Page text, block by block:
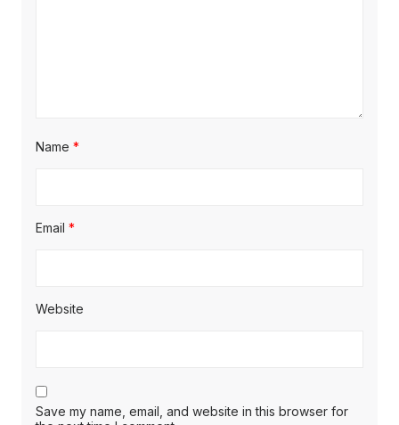
Name *
Email *
Website
Save my name, email, and website in this browser for